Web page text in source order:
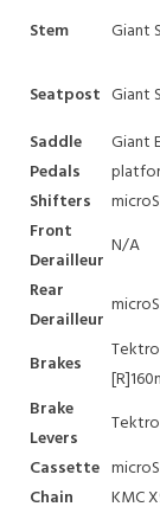
Stem
Giant
Seatpost Giant
Saddle
Giant
Pedals
Shifters
Front
Derailleur
N/A
Rear
Derailleur
Brakes
Brake
Levers
Cassette
Chain
KMC